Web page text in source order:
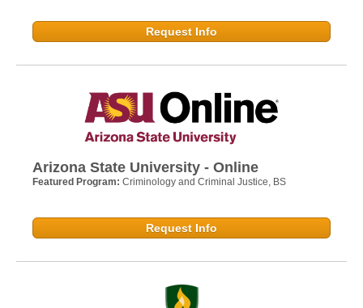
Request Info
Arizona State University - Online
Featured Program: Criminology and Criminal Justice, BS
Request Info